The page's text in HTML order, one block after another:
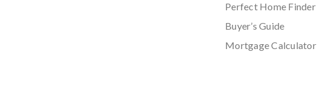
Perfect Home Finder
Buyer’s Guide
Mortgage Calculator